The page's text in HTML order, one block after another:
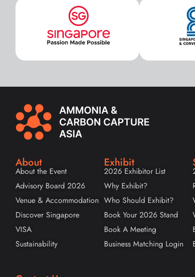
About
About the Event
Advisory Board 2026
Venue & Accommodation
Discover Singapore
VISA
Sustainability
Exhibit
2026 Exhibitor List
Why Exhibit?
Who Should Exhibit?
Book Your 2026 Stand
Book A Meeting
Business Matching Login